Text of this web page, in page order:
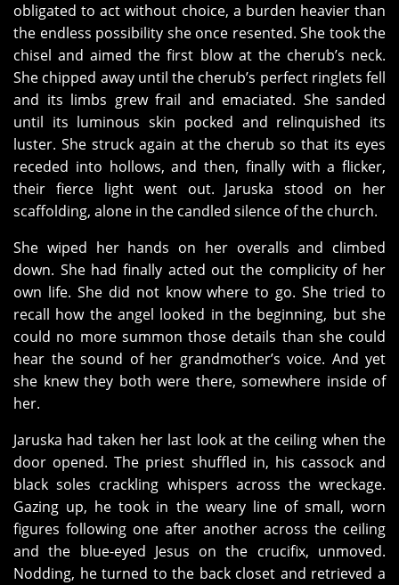
obligated to act without choice, a burden heavier than
the endless possibility she once resented. She took the
chisel and aimed the first blow at the cherub’s neck.
She chipped away until the cherub’s perfect ringlets fell
and its limbs grew frail and emaciated. She sanded
until its luminous skin pocked and relinquished its
luster. She struck again at the cherub so that its eyes
receded into hollows, and then, finally with a flicker,
their fierce light went out. Jaruska stood on her
scaffolding, alone in the candled silence of the church.
She wiped her hands on her overalls and climbed
down. She had finally acted out the complicity of her
own life. She did not know where to go. She tried to
recall how the angel looked in the beginning, but she
could no more summon those details than she could
hear the sound of her grandmother’s voice. And yet
she knew they both were there, somewhere inside of
her.
Jaruska had taken her last look at the ceiling when the
door opened. The priest shuffled in, his cassock and
black soles crackling whispers across the wreckage.
Gazing up, he took in the weary line of small, worn
figures following one after another across the ceiling
and the blue-eyed Jesus on the crucifix, unmoved.
Nodding, he turned to the back closet and retrieved a